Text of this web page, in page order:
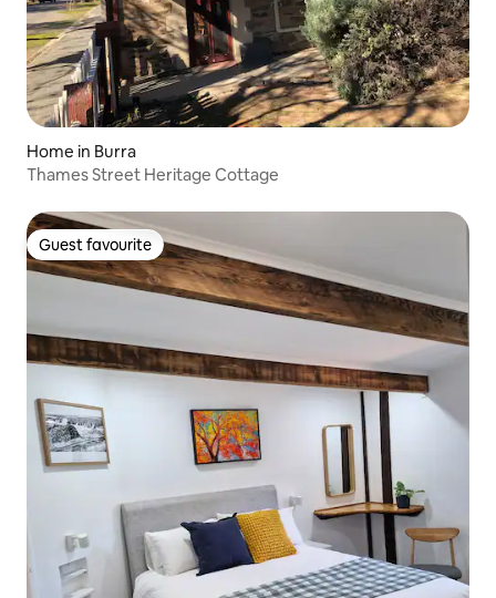
Home in Burra
Thames Street Heritage Cottage
Guest favourite
Guest favourite